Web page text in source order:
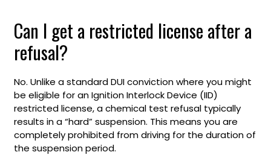
Can I get a restricted license after a
refusal?
No. Unlike a standard DUI conviction where you might
be eligible for an Ignition Interlock Device (IID)
restricted license, a chemical test refusal typically
results in a “hard” suspension. This means you are
completely prohibited from driving for the duration of
the suspension period.